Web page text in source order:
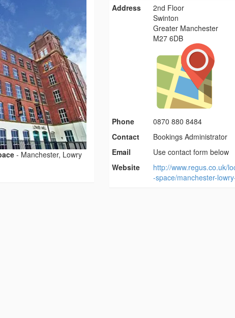
- Manchester, Lowry
Address
2nd Floor
Swinton
Greater Manchester
M27 6DB
Phone
0870 880 8484
Contact
Bookings Administrator
Email
Use contact form below
Website
http://www.regus.co.uk/
-space/manchester-